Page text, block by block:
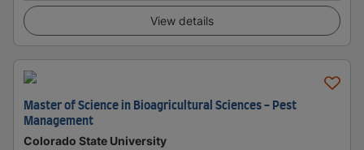
View details
Master of Science in Bioagricultural Sciences - Pest
Management
Colorado State University